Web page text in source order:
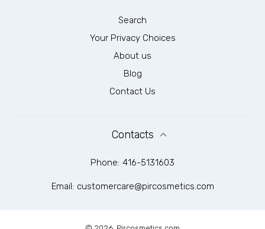
Search
Your Privacy Choices
About us
Blog
Contact Us
Contacts
Phone: 416-5131603
Email: customercare@pircosmetics.com